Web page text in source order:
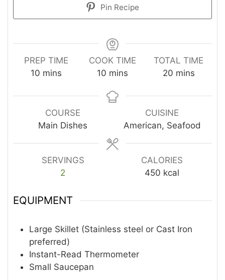
Pin Recipe
PREP TIME
10 minutes
mins
COOK TIME
10 minutes
mins
TOTAL TIME
20minutes
mins
COURSE
Main Dishes
CUISINE
American, Seafood
SERVINGS
2
CALORIES
450 kcal
EQUIPMENT
Large Skillet (Stainless steel or Cast Iron
preferred)
Instant-Read Thermometer
Small Saucepan